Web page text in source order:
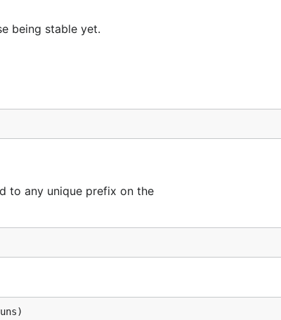
being stable yet.
to any unique prefix on the